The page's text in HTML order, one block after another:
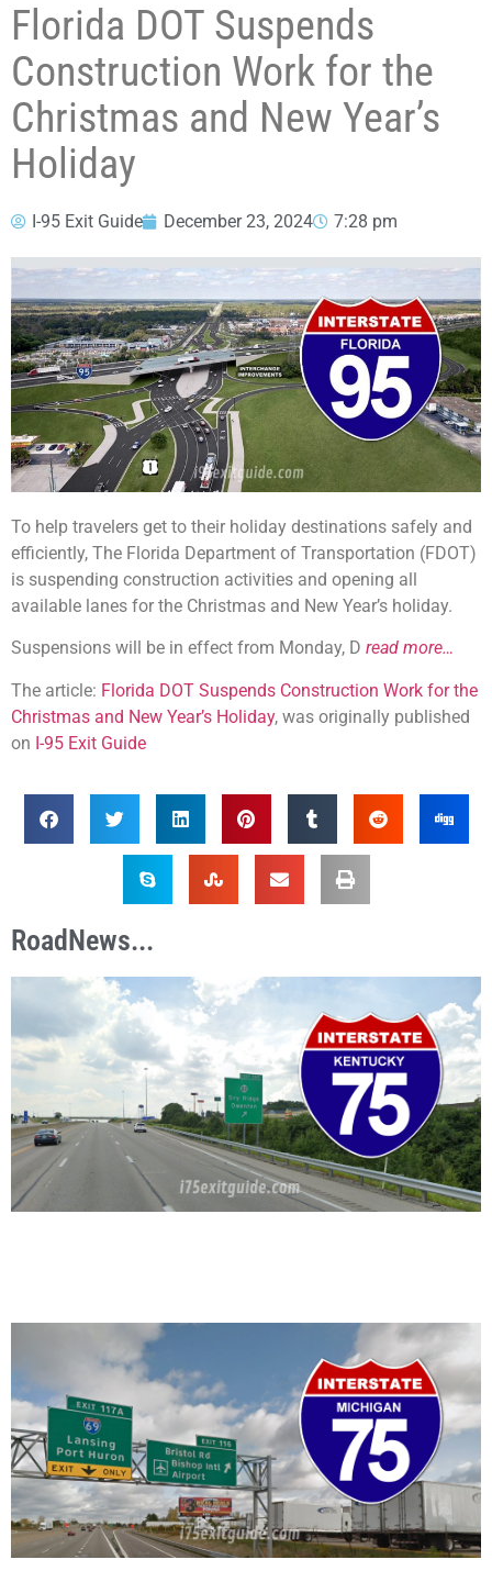
Florida DOT Suspends
Construction Work for the
Christmas and New Year’s
Holiday
I-95 Exit Guide December 23, 2024 7:28 pm
To help travelers get to their holiday destinations safely and
efficiently, The Florida Department of Transportation (FDOT)
is suspending construction activities and opening all
available lanes for the Christmas and New Year’s holiday.
Suspensions will be in effect from Monday, D read more…
The article: Florida DOT Suspends Construction Work for the
Christmas and New Year’s Holiday, was originally published
on I-95 Exit Guide
RoadNews...